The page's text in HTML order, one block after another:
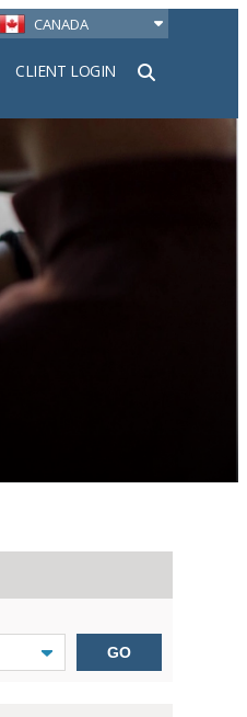
CANADA
CLIENT LOGIN
GO